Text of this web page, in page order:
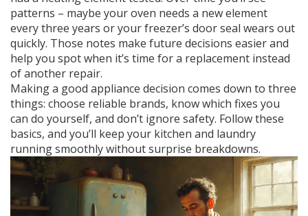
patterns – maybe your oven needs a new element
every three years or your freezer’s door seal wears out
quickly. Those notes make future decisions easier and
help you spot when it’s time for a replacement instead
of another repair.
Making a good appliance decision comes down to three
things: choose reliable brands, know which fixes you
can do yourself, and don’t ignore safety. Follow these
basics, and you’ll keep your kitchen and laundry
running smoothly without surprise breakdowns.